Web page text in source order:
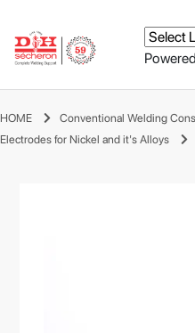
HOME
Conventional Welding
Electrodes for Nickel and it's Alloys